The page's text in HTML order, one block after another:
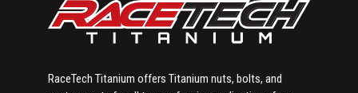
RaceTech Titanium offers Titanium nuts, bolts, and